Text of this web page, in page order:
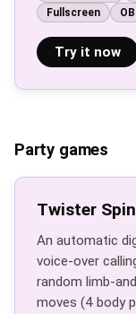
Fullscreen
Try it now
Party games
Twister
An automatic
voice-over
random limb-
moves (4 body